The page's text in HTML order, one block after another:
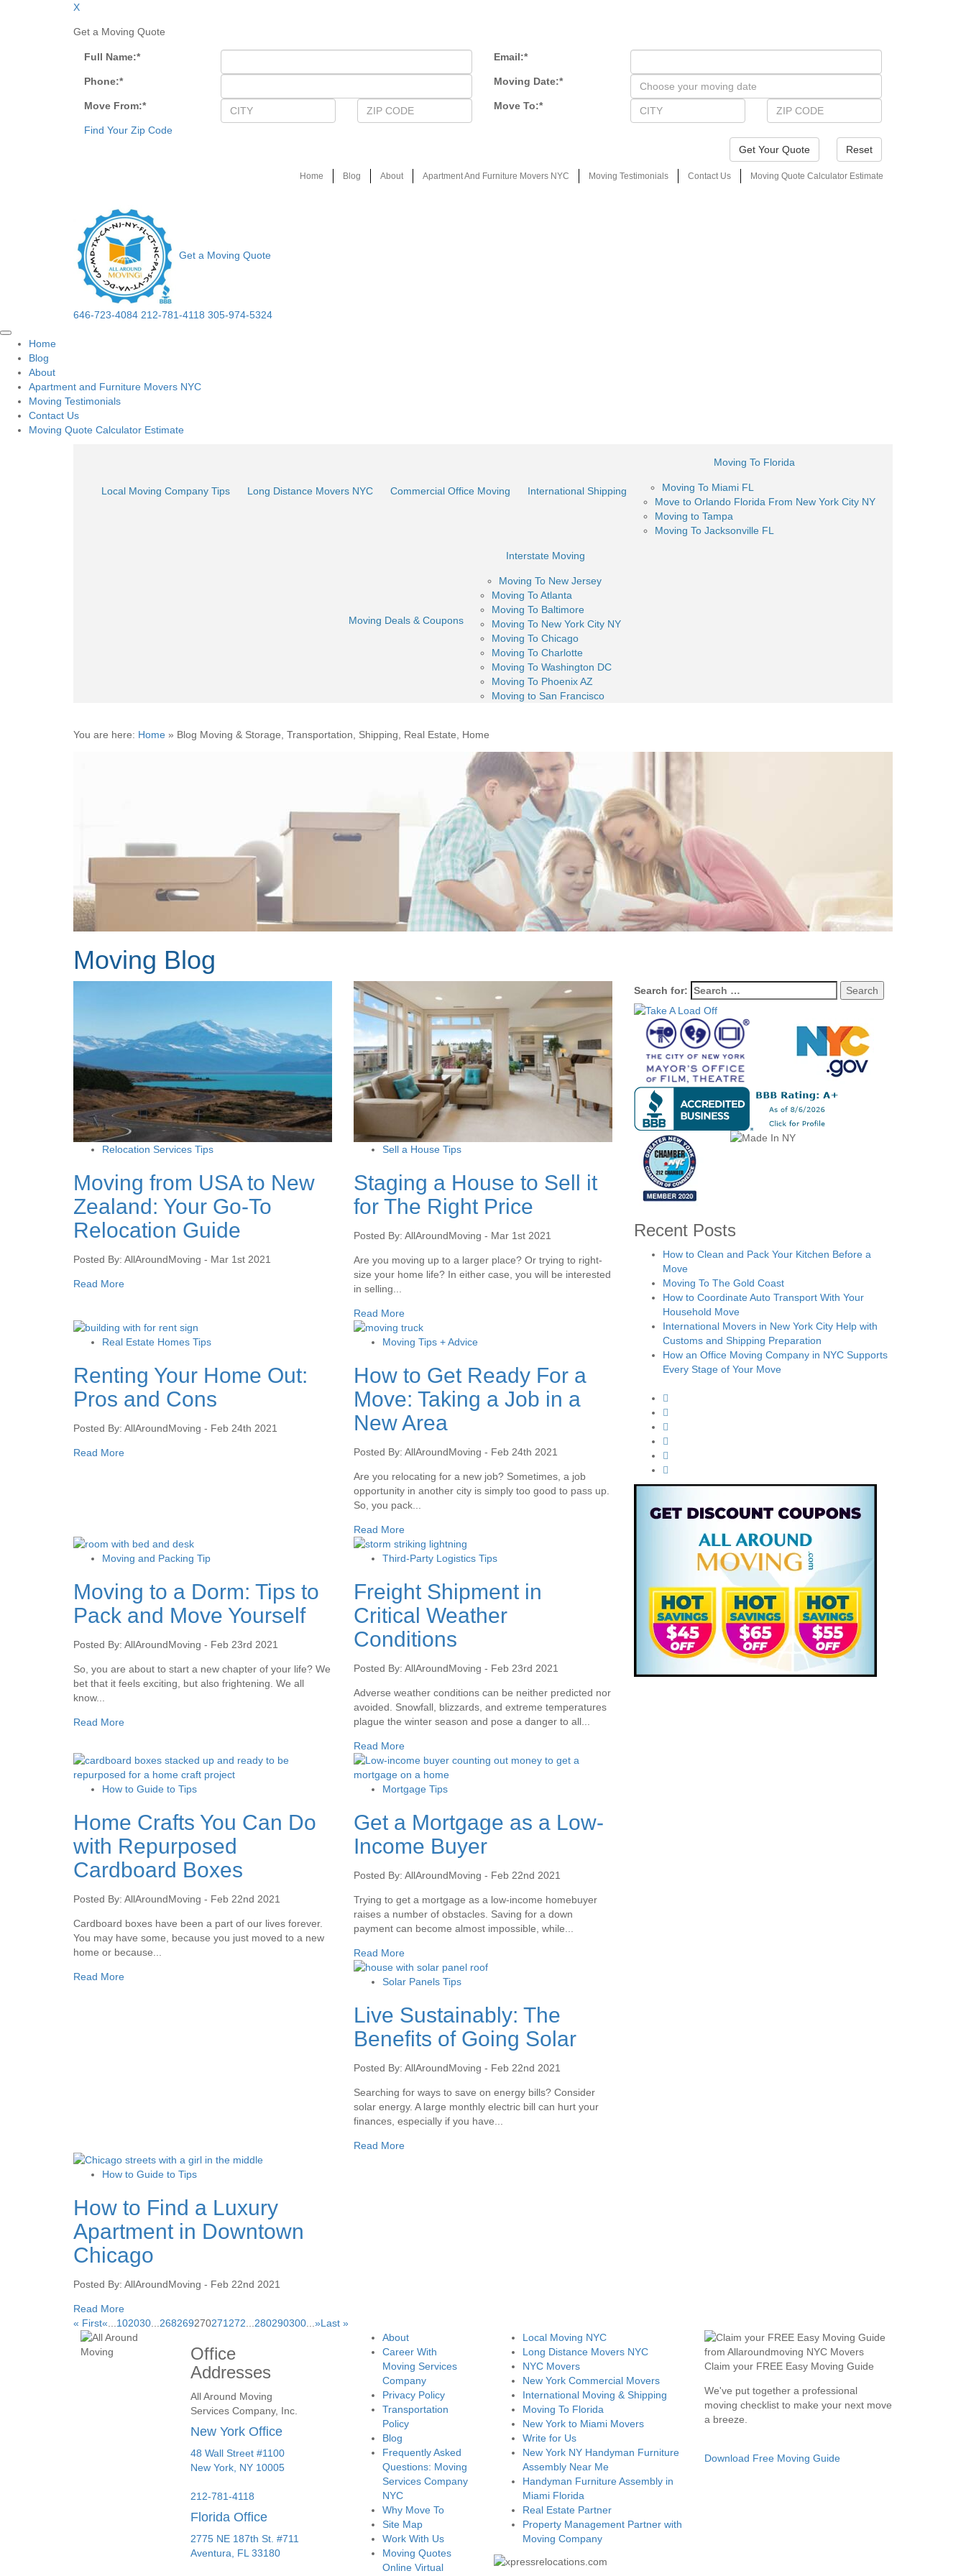
X
Get a Moving Quote
Full Name:* Email:*
Phone:* Moving Date:*
Move From:* Move To:*
Find Your Zip Code
Reset
Home Blog About Apartment And Furniture Movers NYC Moving Testimonials Contact Us Moving Quote Calculator Estimate
Get a Moving Quote
646-723-4084 212-781-4118 305-974-5324
Home
Blog
About
Apartment and Furniture Movers NYC
Moving Testimonials
Contact Us
Moving Quote Calculator Estimate
Local Moving Company Tips Long Distance Movers NYC Commercial Office Moving International Shipping
Moving To Florida
Moving To Miami FL
Move to Orlando Florida From New York City NY
Moving to Tampa
Moving To Jacksonville FL
Moving Deals & Coupons
Interstate Moving
Moving To New Jersey
Moving To Atlanta
Moving To Baltimore
Moving To New York City NY
Moving To Chicago
Moving To Charlotte
Moving To Washington DC
Moving To Phoenix AZ
Moving to San Francisco
You are here: Home » Blog Moving & Storage, Transportation, Shipping, Real Estate, Home
Moving Blog
Relocation Services Tips
Moving from USA to New
Zealand: Your Go-To
Relocation Guide
Posted By: AllAroundMoving - Mar 1st 2021
Read More
Sell a House Tips
Staging a House to Sell it
for The Right Price
Posted By: AllAroundMoving - Mar 1st 2021
Are you moving up to a larger place? Or trying to right-
size your home life? In either case, you will be interested
in selling...
Read More
Real Estate Homes Tips
Renting Your Home Out:
Pros and Cons
Posted By: AllAroundMoving - Feb 24th 2021
Read More
Moving Tips + Advice
How to Get Ready For a
Move: Taking a Job in a
New Area
Posted By: AllAroundMoving - Feb 24th 2021
Are you relocating for a new job? Sometimes, a job
opportunity in another city is simply too good to pass up.
So, you pack...
Read More
Moving and Packing Tip
Moving to a Dorm: Tips to
Pack and Move Yourself
Posted By: AllAroundMoving - Feb 23rd 2021
So, you are about to start a new chapter of your life? We
bet that it feels exciting, but also frightening. We all
know...
Read More
Third-Party Logistics Tips
Freight Shipment in
Critical Weather
Conditions
Posted By: AllAroundMoving - Feb 23rd 2021
Adverse weather conditions can be neither predicted nor
avoided. Snowfall, blizzards, and extreme temperatures
plague the winter season and pose a danger to all...
Read More
How to Guide to Tips
Home Crafts You Can Do
with Repurposed
Cardboard Boxes
Posted By: AllAroundMoving - Feb 22nd 2021
Cardboard boxes have been a part of our lives forever.
You may have some, because you just moved to a new
home or because...
Read More
Mortgage Tips
Get a Mortgage as a Low-
Income Buyer
Posted By: AllAroundMoving - Feb 22nd 2021
Trying to get a mortgage as a low-income homebuyer
raises a number of obstacles. Saving for a down
payment can become almost impossible, while...
Read More
Solar Panels Tips
Live Sustainably: The
Benefits of Going Solar
Posted By: AllAroundMoving - Feb 22nd 2021
Searching for ways to save on energy bills? Consider
solar energy. A large monthly electric bill can hurt your
finances, especially if you have...
Read More
How to Guide to Tips
How to Find a Luxury
Apartment in Downtown
Chicago
Posted By: AllAroundMoving - Feb 22nd 2021
Read More
« First« 102030 268269270271 272 280290300 »Last »
Search for:
Recent Posts
How to Clean and Pack Your Kitchen Before a
Move
Moving To The Gold Coast
How to Coordinate Auto Transport With Your
Household Move
International Movers in New York City Help with
Customs and Shipping Preparation
How an Office Moving Company in NYC Supports
Every Stage of Your Move
Office
Addresses
All Around Moving
Services Company, Inc.
New York Office
48 Wall Street #1100
New York, NY 10005
212-781-4118
Florida Office
2775 NE 187th St. #711
Aventura,
FL 33180
About
Career With
Moving Services
Company
Privacy Policy
Transportation
Policy
Blog
Frequently Asked
Questions: Moving
Services Company
NYC
Why Move To
Site Map
Work With Us
Moving Quotes
Online Virtual
Local Moving NYC
Long Distance Movers NYC
NYC Movers
New York Commercial Movers
International Moving & Shipping
Moving To Florida
New York to Miami Movers
Write for Us
New York NY Handyman Furniture
Assembly Near Me
Handyman Furniture Assembly in
Miami Florida
Real Estate Partner
Property Management Partner with
Moving Company
Claim your FREE Easy Moving Guide
We've put together a professional
moving checklist to make your next move
a breeze.
Download Free Moving Guide